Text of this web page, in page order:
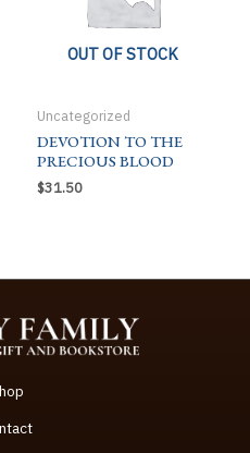
OUT OF STOCK
Uncategorized
DEVOTION TO THE
PRECIOUS BLOOD
$31.50